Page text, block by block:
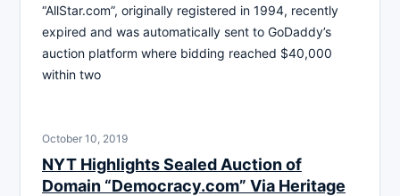
“AllStar.com”, originally registered in 1994, recently
expired and was automatically sent to GoDaddy’s
auction platform where bidding reached $40,000
within two
October 10, 2019
NYT Highlights Sealed Auction of
Domain “Democracy.com” Via Heritage